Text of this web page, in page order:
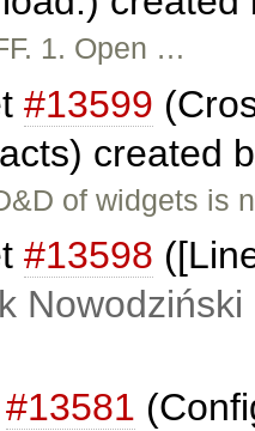
1. Open …
#13599
created
of widgets is
#13598
Nowodziński
#13581